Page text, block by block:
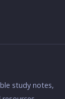
study notes,